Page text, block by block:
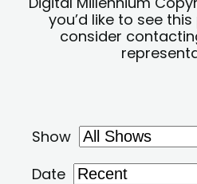
you’d like to see
consider